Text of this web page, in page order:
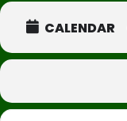
CALENDAR